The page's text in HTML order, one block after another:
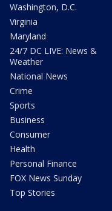
Washington, D.C.
Virginia
Maryland
24/7 DC LIVE: News &
Weather
National News
Crime
Sports
Business
Consumer
Health
Personal Finance
FOX News Sunday
Top Stories